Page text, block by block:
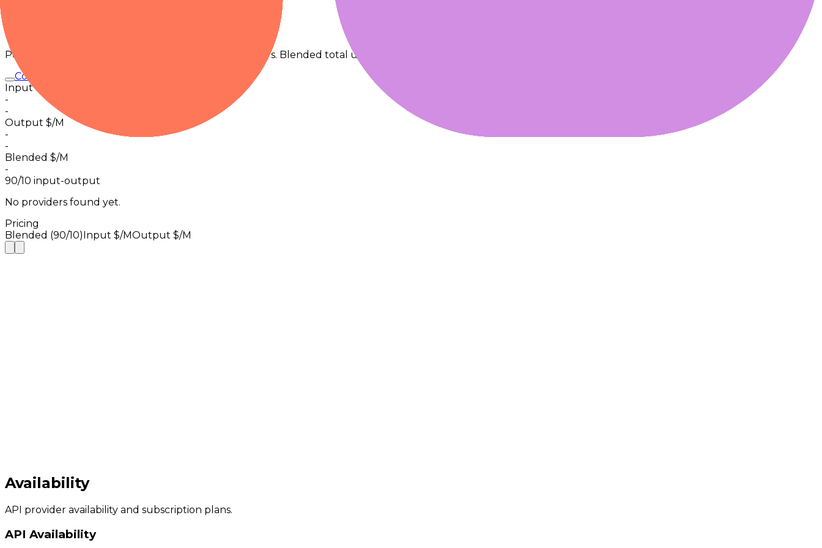
Per-1M normalized pricing from observed provider tiers. Blended total uses 90% input + 10% output.
Command A Translate
Input $/M
-
-
Output $/M
-
-
Blended $/M
-
90/10 input-output
No providers found yet.
Pricing
Blended (90/10) Input $/MOutput $/M
Availability
API provider availability and subscription plans.
API Availability